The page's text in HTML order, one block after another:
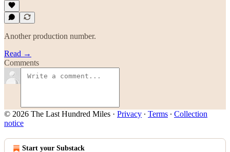
Another production number.
Read →
Comments
© 2026 The Last Hundred Miles · Privacy ∙ Terms ∙ Collection
notice
Start your Substack